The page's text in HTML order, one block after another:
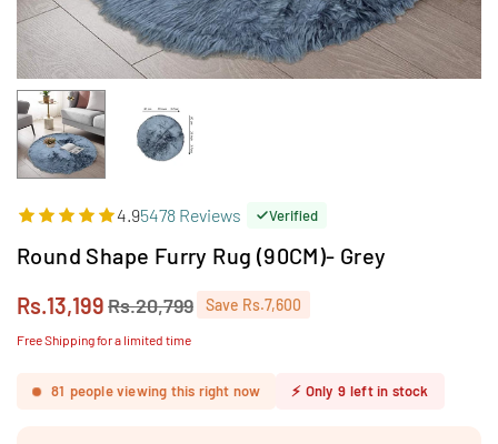
4.95478 Reviews Verified
Round Shape Furry Rug (90CM)- Grey
Regular
price
Rs.13,199Rs.20,799 Save Rs.7,600
Free Shipping for a limited time
81 people viewing this right now ⚡ Only 9 left in stock